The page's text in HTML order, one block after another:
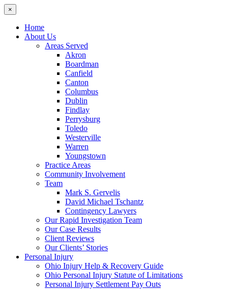
×
Home
About Us
Areas Served
Akron
Boardman
Canfield
Canton
Columbus
Dublin
Findlay
Perrysburg
Toledo
Westerville
Warren
Youngstown
Practice Areas
Community Involvement
Team
Mark S. Gervelis
David Michael Tschantz
Contingency Lawyers
Our Rapid Investigation Team
Our Case Results
Client Reviews
Our Clients’ Stories
Personal Injury
Ohio Injury Help & Recovery Guide
Ohio Personal Injury Statute of Limitations
Personal Injury Settlement Pay Outs